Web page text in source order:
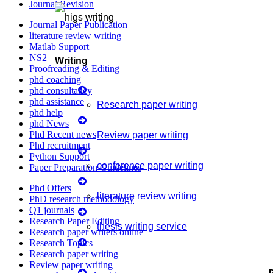
Writing
Research paper writing
Review paper writing
conference paper writing
literature review writing
thesis writing service
Manuscript Writing Services
Journal Revision
Journal Paper Publication
literature review writing
Matlab Support
NS2
Proofreading & Editing
phd coaching
phd consultancy
phd assistance
phd help
phd News
Phd Recent news
Phd recruitment
Python Support
Paper Preparation Guidelines
Phd Offers
PhD research methodology
Q1 journals
Research Paper Editing
Research paper writers online
Research Topics
Research paper writing
Review paper writing